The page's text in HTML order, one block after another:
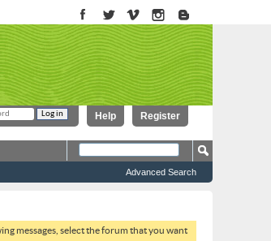
Register
Help
Advanced Search
messages, select the forum that you want